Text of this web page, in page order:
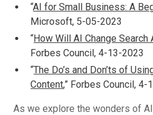
“AI for Small Business: A
Microsoft, 5-05-2023
“How Will AI Change Search
Forbes Council, 4-13-2023
“The Do’s and Don’ts of
Content,” Forbes Council, 4-
As we explore the wonders of